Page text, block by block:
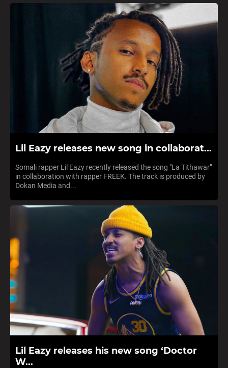
Lil Eazy releases new song in collaborat...
Somali rapper Lil Eazy recently released the song "La Tithawar”
in collaboration with rapper FREEK. The track is produced by
Dokan Media and...
Lil Eazy releases his new song ‘Doctor
W...